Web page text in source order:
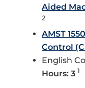
Aided
2
AMST
Control
English
Hours: 3 1